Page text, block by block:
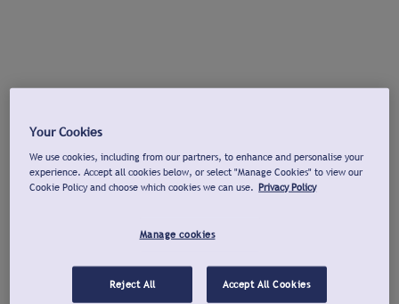
Your Cookies
We use cookies, including from our partners, to enhance and personalise your
experience. Accept all cookies below, or select "Manage Cookies" to view our
Cookie Policy and choose which cookies we can use. Privacy Policy
Manage cookies
Reject All Accept All Cookies